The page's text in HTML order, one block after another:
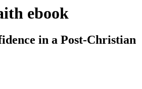
ebook
in a Post-Christian